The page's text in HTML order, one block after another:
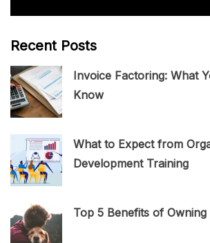
Recent Posts
Invoice Factoring: What
Know
What to Expect from
Development Training
Top 5 Benefits of Owning